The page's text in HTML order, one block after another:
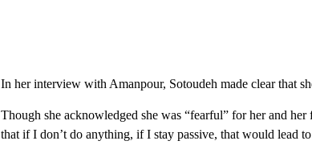
In her interview with Amanpour, Sotoudeh made clear that
Though she acknowledged she was “fearful” for her and
that if I don’t do anything, if I stay passive, that would lead